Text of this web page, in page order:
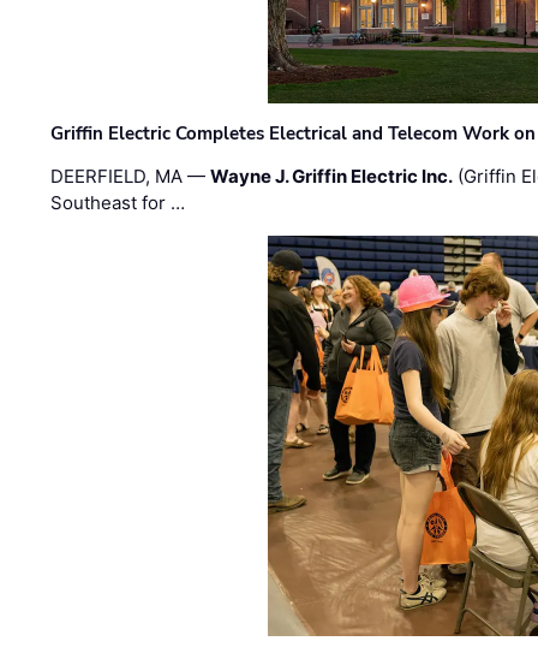
Griffin Electric Completes Electrical and Telecom Work
DEERFIELD, MA —Wayne J. Griffin Electric Inc. (Griffin
Southeast for …